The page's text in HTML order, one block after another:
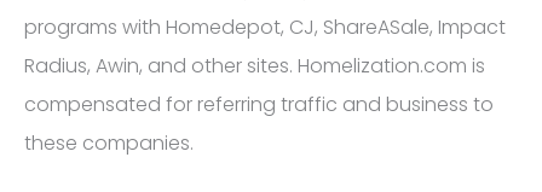
programs with Homedepot, CJ, ShareASale, Impact
Radius, Awin, and other sites. Homelization.com is
compensated for referring traffic and business to
these companies.